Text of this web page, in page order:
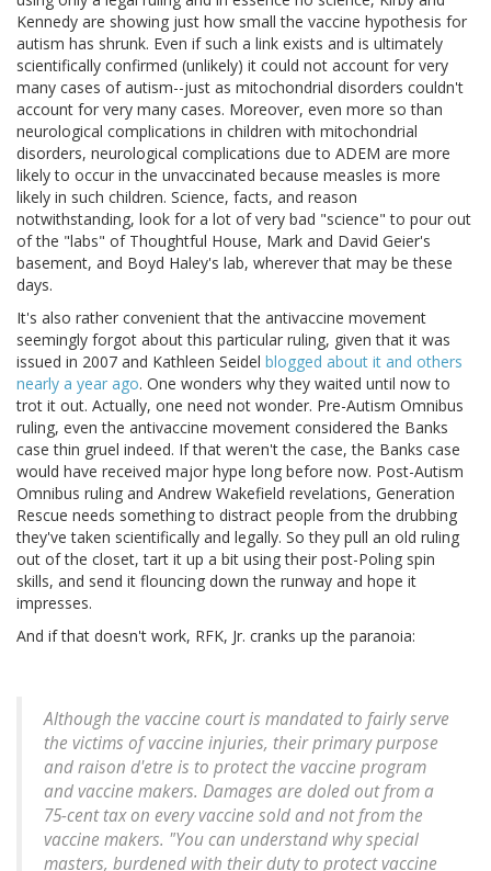
Kennedy are showing just how small the vaccine hypothesis for
autism has shrunk. Even if such a link exists and is ultimately
scientifically confirmed (unlikely) it could not account for very
many cases of autism--just as mitochondrial disorders couldn't
account for very many cases. Moreover, even more so than
neurological complications in children with mitochondrial
disorders, neurological complications due to ADEM are more
likely to occur in the unvaccinated because measles is more
likely in such children. Science, facts, and reason
notwithstanding, look for a lot of very bad "science" to pour out
of the "labs" of Thoughtful House, Mark and David Geier's
basement, and Boyd Haley's lab, wherever that may be these
days.
It's also rather convenient that the antivaccine movement
seemingly forgot about this particular ruling, given that it was
issued in 2007 and Kathleen Seidel blogged about it and others
nearly a year ago. One wonders why they waited until now to
trot it out. Actually, one need not wonder. Pre-Autism Omnibus
ruling, even the antivaccine movement considered the Banks
case thin gruel indeed. If that weren't the case, the Banks case
would have received major hype long before now. Post-Autism
Omnibus ruling and Andrew Wakefield revelations, Generation
Rescue needs something to distract people from the drubbing
they've taken scientifically and legally. So they pull an old ruling
out of the closet, tart it up a bit using their post-Poling spin
skills, and send it flouncing down the runway and hope it
impresses.
And if that doesn't work, RFK, Jr. cranks up the paranoia:
Although the vaccine court is mandated to fairly serve
the victims of vaccine injuries, their primary purpose
and raison d'etre is to protect the vaccine program
and vaccine makers. Damages are doled out from a
75-cent tax on every vaccine sold and not from the
vaccine makers. "You can understand why special
masters, burdened with their duty to protect vaccine